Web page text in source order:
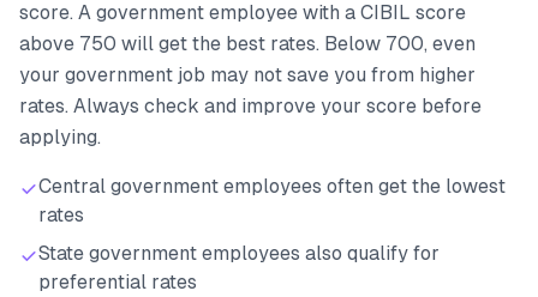
score. A government employee with a CIBIL score
above 750 will get the best rates. Below 700, even
your government job may not save you from higher
rates. Always check and improve your score before
applying.
Central government employees often get the lowest
rates
State government employees also qualify for
preferential rates